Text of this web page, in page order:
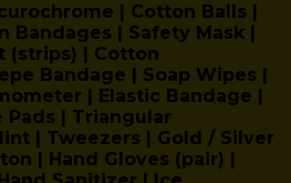
| Cotton Balls |
Bandages | Safety Mask |
(strips) | Cotton
Bandage | Soap Wipes |
| Elastic Bandage |
Pads | Triangular
| Tweezers | Gold / Silver
| Hand Gloves (pair) |